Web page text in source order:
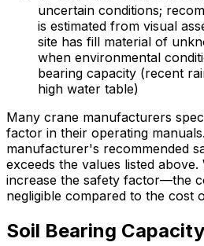
uncertain conditions;
is estimated from visual
site has fill material of
when environmental
bearing capacity (recent
high water table)
Many crane manufacturers
factor in their operating
manufacturer's recommended
exceeds the values listed
increase the safety factor—the
negligible compared to the cost
Soil Bearing